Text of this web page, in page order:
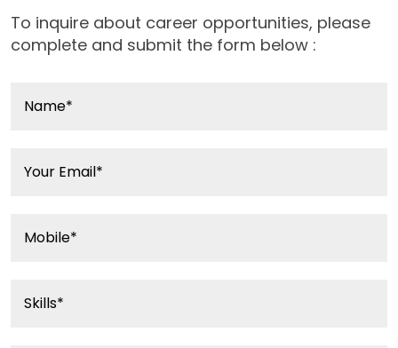
To inquire about career opportunities, please
complete and submit the form below :